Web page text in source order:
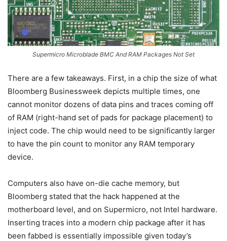
Supermicro Microblade BMC And RAM Packages Not Set
There are a few takeaways. First, in a chip the size of what
Bloomberg Businessweek depicts multiple times, one
cannot monitor dozens of data pins and traces coming off
of RAM (right-hand set of pads for package placement) to
inject code. The chip would need to be significantly larger
to have the pin count to monitor any RAM temporary
device.
Computers also have on-die cache memory, but
Bloomberg stated that the hack happened at the
motherboard level, and on Supermicro, not Intel hardware.
Inserting traces into a modern chip package after it has
been fabbed is essentially impossible given today’s